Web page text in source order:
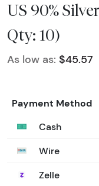
US 90%
Qty: 10)
As low as: $45.57
Payment Method
Cash
Wire
Zelle